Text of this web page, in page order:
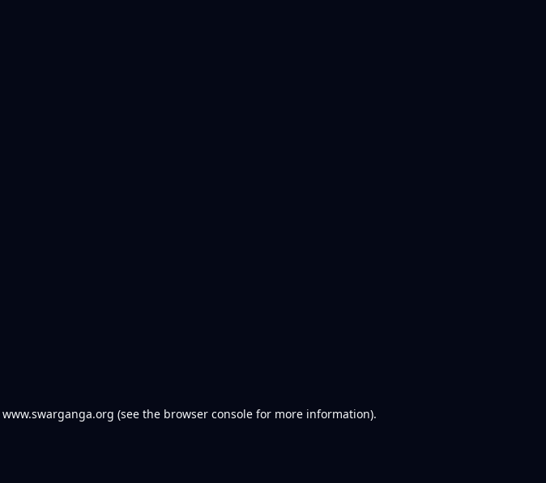
www.swarganga.org (see the browser console for more information).